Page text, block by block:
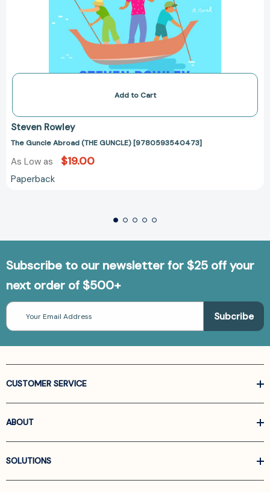
Add to Cart
Steven Rowley
The Guncle Abroad (THE GUNCLE) [9780593540473]
As Low as $19.00
Paperback
Subscribe to our newsletter for $25 off your
next order of $500+
Email
Address
CUSTOMER SERVICE
ABOUT
SOLUTIONS